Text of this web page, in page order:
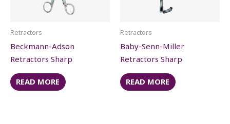
Retractors
Beckmann-Adson
Retractors Sharp
READ MORE
Retractors
Baby-Senn-Miller
Retractors Sharp
READ MORE